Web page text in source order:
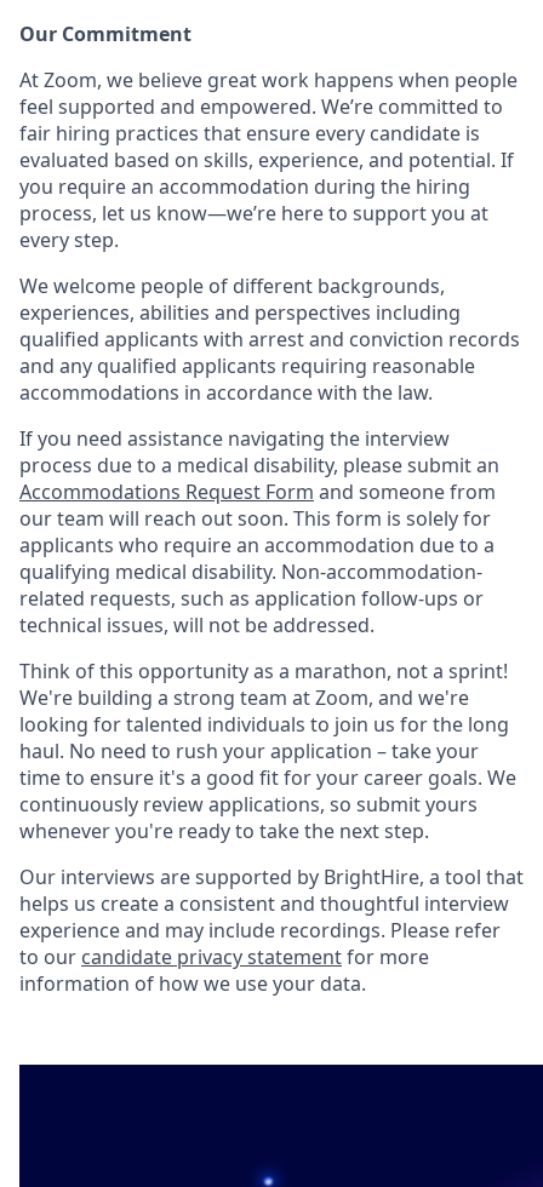
Our Commitment​
At Zoom, we believe great work happens when people
feel supported and empowered. We’re committed to
fair hiring practices that ensure every candidate is
evaluated based on skills, experience, and potential. If
you require an accommodation during the hiring
process, let us know—we’re here to support you at
every step.
We welcome people of different backgrounds,
experiences, abilities and perspectives including
qualified applicants with arrest and conviction records
and any qualified applicants requiring reasonable
accommodations in accordance with the law.
If you need assistance navigating the interview
process due to a medical disability, please submit an
Accommodations Request Form and someone from
our team will reach out soon. This form is solely for
applicants who require an accommodation due to a
qualifying medical disability. Non-accommodation-
related requests, such as application follow-ups or
technical issues, will not be addressed.
Think of this opportunity as a marathon, not a sprint!
We're building a strong team at Zoom, and we're
looking for talented individuals to join us for the long
haul. No need to rush your application – take your
time to ensure it's a good fit for your career goals. We
continuously review applications, so submit yours
whenever you're ready to take the next step.
Our interviews are supported by BrightHire, a tool that
helps us create a consistent and thoughtful interview
experience and may include recordings. Please refer
to our candidate privacy statementfor more
information of how we use your data.